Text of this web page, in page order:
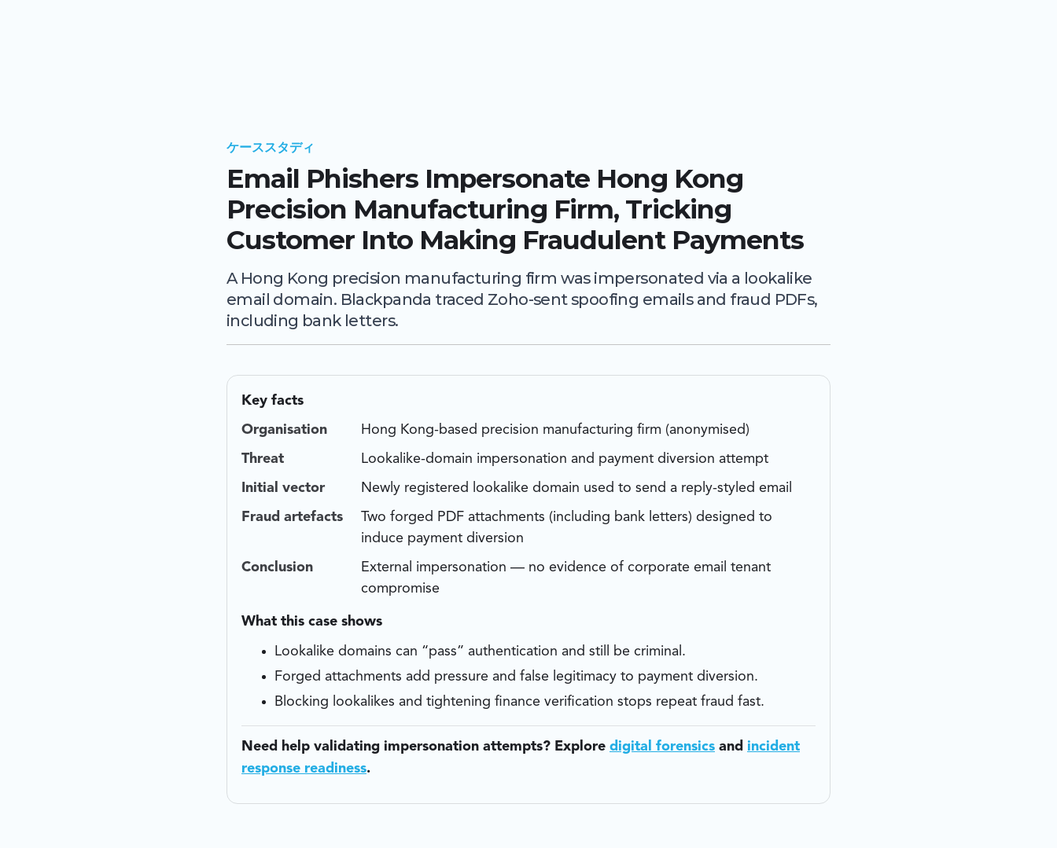
ケーススタディ
Email Phishers Impersonate Hong Kong
Precision Manufacturing Firm, Tricking
Customer Into Making Fraudulent Payments
A Hong Kong precision manufacturing firm was impersonated via a lookalike
email domain. Blackpanda traced Zoho-sent spoofing emails and fraud PDFs,
including bank letters.
Key facts
Organisation Hong Kong-based precision manufacturing firm (anonymised)
Threat Lookalike-domain impersonation and payment diversion attempt
Initial vector Newly registered lookalike domain used to send a reply-styled email
Fraud artefacts
Two forged PDF attachments (including bank letters) designed to
induce payment diversion
Conclusion
External impersonation — no evidence of corporate email tenant
compromise
What this case shows
Lookalike domains can “pass” authentication and still be criminal.
Forged attachments add pressure and false legitimacy to payment diversion.
Blocking lookalikes and tightening finance verification stops repeat fraud fast.
Need help validating impersonation attempts? Explore digital forensics and incident
response readiness.